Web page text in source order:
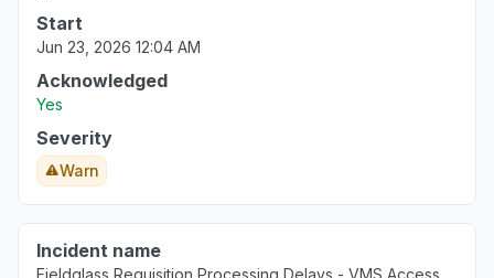
Start
Jun 23, 2026 12:04 AM
Acknowledged
Yes
Severity
Warn
Incident name
Fieldglass Requisition Processing Delays - VMS Access